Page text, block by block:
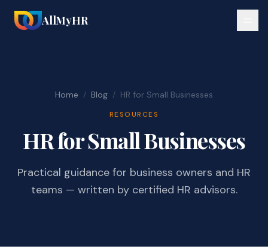
AllMyHR
Home / Blog / HR for Small Businesses
RESOURCES
HR for Small Businesses
Practical guidance for business owners and HR
teams — written by certified HR advisors.